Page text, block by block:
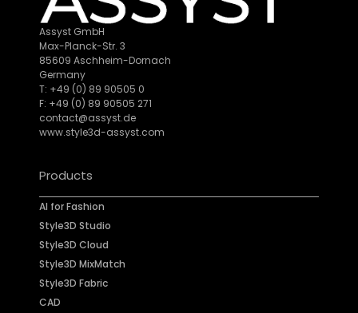
Assyst GmbH
Max-Planck-Str. 3
85609 Aschheim-Dornach
Germany
T: +49 (0) 89 90505 0
F: +49 (0) 89 90505 271
contact@assyst.de
www.style3d-assyst.com
Products
AI for Fashion
Style3D Studio
Style3D Cloud
Style3D MixMatch
Style3D Fabric
CAD